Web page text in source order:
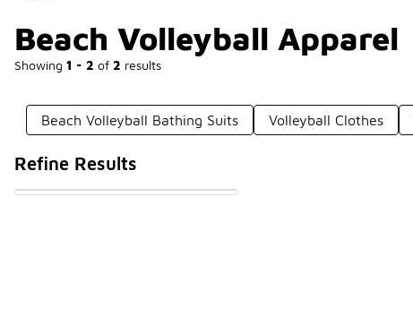
Beach Volleyball Apparel
Showing 1 - 2 of 2 results
Beach Volleyball Bathing Suits Volleyball Clothes
Refine Results